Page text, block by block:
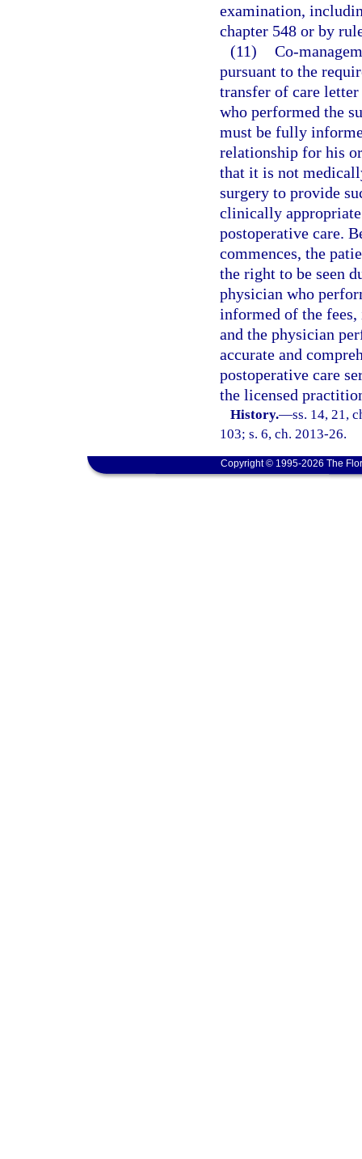
examination,
chapter 548 or by
(11) Co-
pursuant to the
transfer of care
who performed the
must be fully
relationship for his
that it is not
surgery to provide
clinically
postoperative care.
commences, the
the right to be seen
physician who
informed of the
and the physician
accurate and
postoperative care
the licensed
History.—ss. 14, 21,
103; s. 6, ch. 2013-26.
Copyright © 1995-2026 The